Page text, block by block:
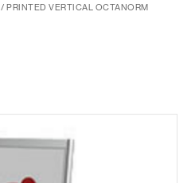
/ PRINTED VERTICAL OCTANORM